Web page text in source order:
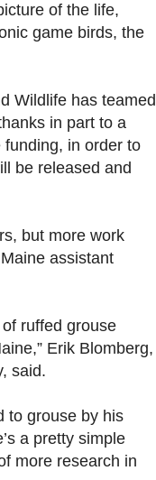
of the life,
game birds, the
Wildlife has teamed
in part to a
in order to
be released and
but more work
assistant
ruffed grouse
Erik Blomberg,
said.
to grouse by his
a pretty simple
more research in